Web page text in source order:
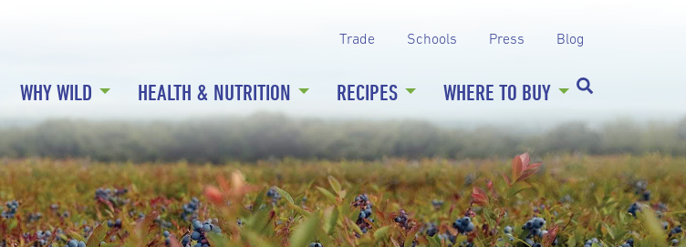
Trade Schools Press Blog
WHY WILD HEALTH & NUTRITION RECIPES WHERE TO BUY